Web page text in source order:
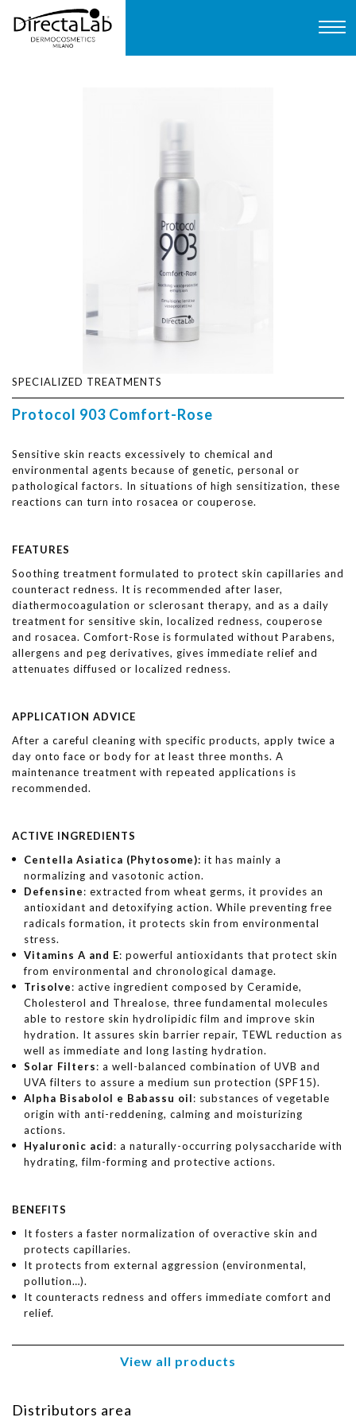
SPECIALIZED TREATMENTS
Protocol 903 Comfort-Rose
Sensitive skin reacts excessively to chemical and
environmental agents because of genetic, personal or
pathological factors. In situations of high sensitization, these
reactions can turn into rosacea or couperose.
FEATURES
Soothing treatment formulated to protect skin capillaries and
counteract redness. It is recommended after laser,
diathermocoagulation or sclerosant therapy, and as a daily
treatment for sensitive skin, localized redness, couperose
and rosacea. Comfort-Rose is formulated without Parabens,
allergens and peg derivatives, gives immediate relief and
attenuates diffused or localized redness.
APPLICATION ADVICE
After a careful cleaning with specific products, apply twice a
day onto face or body for at least three months. A
maintenance treatment with repeated applications is
recommended.
ACTIVE INGREDIENTS
Centella Asiatica (Phytosome): it has mainly a
normalizing and vasotonic action.
Defensine: extracted from wheat germs, it provides an
antioxidant and detoxifying action. While preventing free
radicals formation, it protects skin from environmental
stress.
Vitamins A and E: powerful antioxidants that protect skin
from environmental and chronological damage.
Trisolve: active ingredient composed by Ceramide,
Cholesterol and Threalose, three fundamental molecules
able to restore skin hydrolipidic film and improve skin
hydration. It assures skin barrier repair, TEWL reduction as
well as immediate and long lasting hydration.
Solar Filters: a well-balanced combination of UVB and
UVA filters to assure a medium sun protection (SPF15).
Alpha Bisabolol e Babassu oil: substances of vegetable
origin with anti-reddening, calming and moisturizing
actions.
Hyaluronic acid: a naturally-occurring polysaccharide with
hydrating, film-forming and protective actions.
BENEFITS
It fosters a faster normalization of overactive skin and
protects capillaries.
It protects from external aggression (environmental,
pollution…).
It counteracts redness and offers immediate comfort and
relief.
View all products
Distributors area